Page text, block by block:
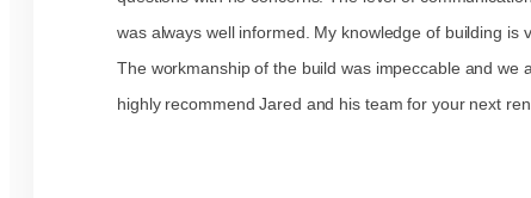
was always well informed. My knowledge of building
The workmanship of the build was impeccable and
highly recommend Jared and his team for your next